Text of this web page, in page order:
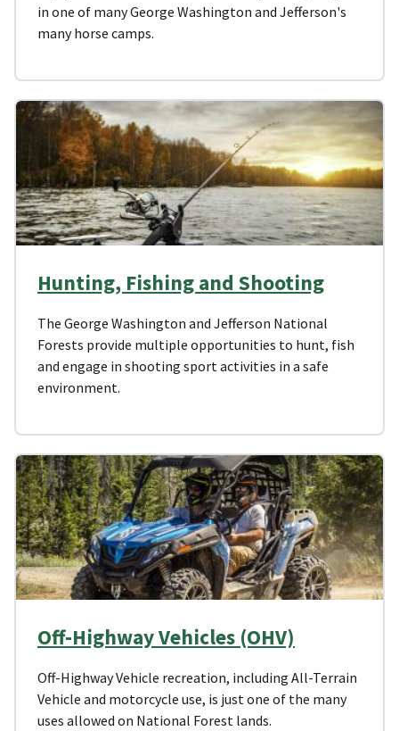
in one of many George Washington and Jefferson's
many horse camps.
Hunting, Fishing and Shooting
The George Washington and Jefferson National
Forests provide multiple opportunities to hunt, fish
and engage in shooting sport activities in a safe
environment.
Off-Highway Vehicles (OHV)
Off-Highway Vehicle recreation, including All-Terrain
Vehicle and motorcycle use, is just one of the many
uses allowed on National Forest lands.